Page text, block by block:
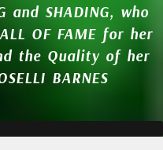
and SHADING, who
OF FAME for her
the Quality of her
BARNES